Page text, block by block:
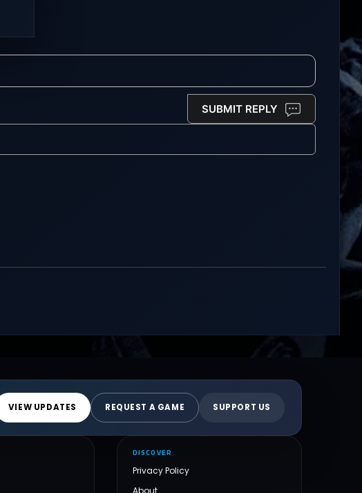
SUBMIT REPLY
VIEW UPDATES REQUEST A GAME SUPPORT US
DISCOVER
Privacy Policy
About